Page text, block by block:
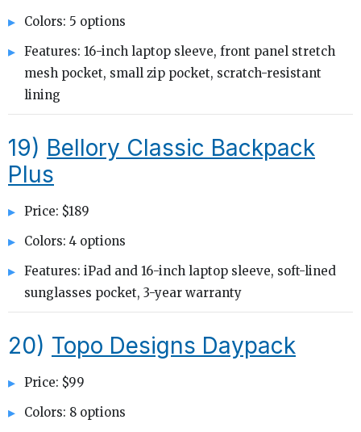
Colors: 5 options
Features: 16-inch laptop sleeve, front panel stretch
mesh pocket, small zip pocket, scratch-resistant
lining
19) Bellory Classic Backpack
Plus
Price: $189
Colors: 4 options
Features: iPad and 16-inch laptop sleeve, soft-lined
sunglasses pocket, 3-year warranty
20) Topo Designs Daypack
Price: $99
Colors: 8 options